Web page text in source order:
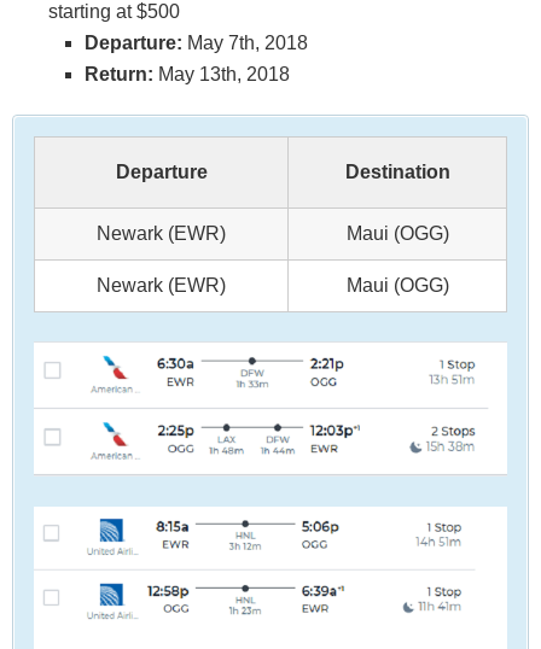
starting at $500
Departure: May 7th, 2018
Return: May 13th, 2018
Departure Destination
Newark (EWR) Maui (OGG)
Newark (EWR) Maui (OGG)